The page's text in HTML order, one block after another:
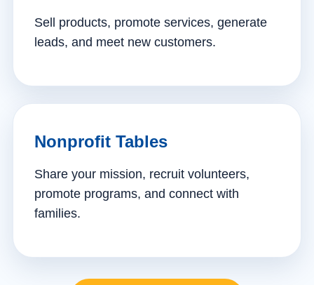
Sell products, promote services, generate
leads, and meet new customers.
Nonprofit Tables
Share your mission, recruit volunteers,
promote programs, and connect with
families.